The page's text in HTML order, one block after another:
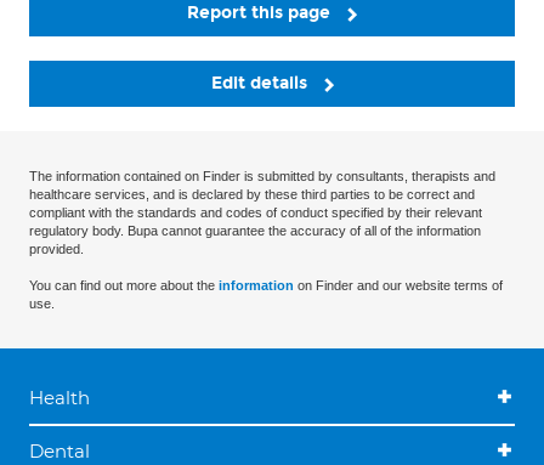
Report this page
Edit details
The information contained on Finder is submitted by consultants, therapists and
healthcare services, and is declared by these third parties to be correct and
compliant with the standards and codes of conduct specified by their relevant
regulatory body. Bupa cannot guarantee the accuracy of all of the information
provided.
You can find out more about the information on Finder and our website terms of
use.
Health
Dental